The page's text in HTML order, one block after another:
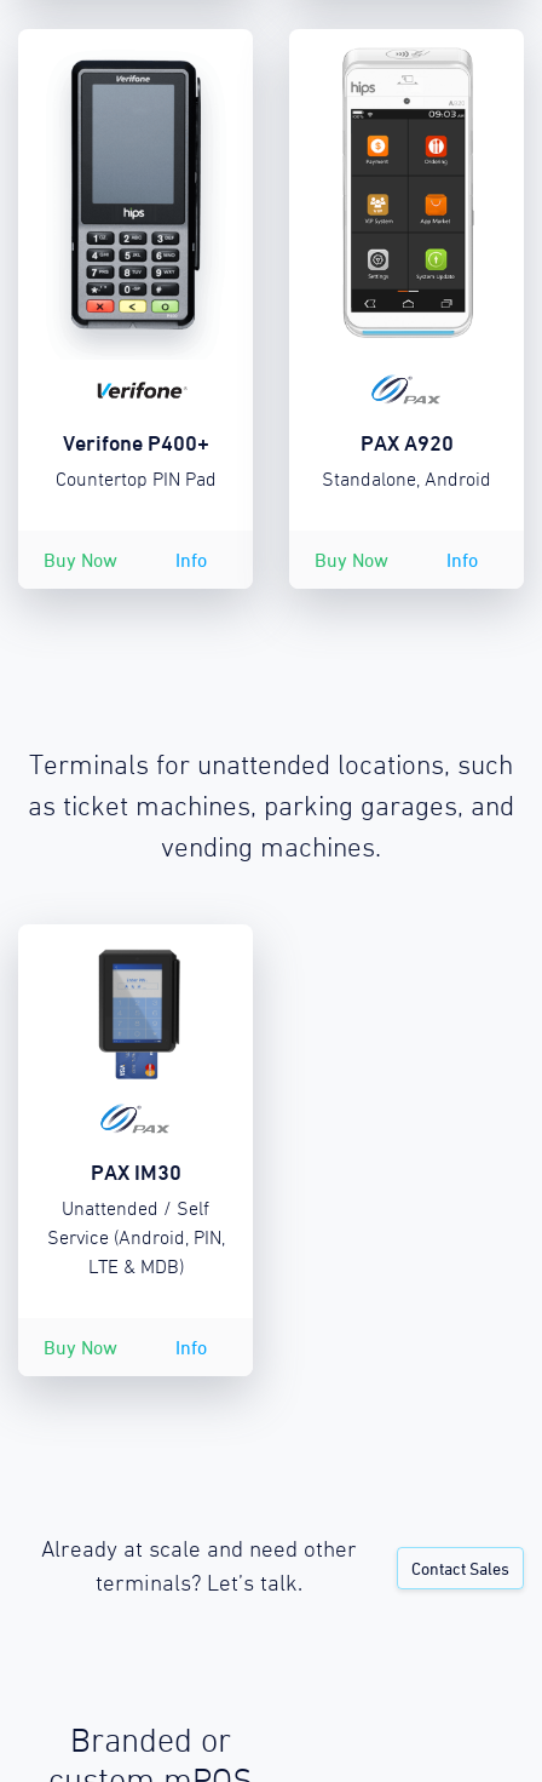
Verifone P400+
Countertop PIN Pad
Buy Now Info
PAX A920
Standalone, Android
Buy Now Info
Terminals for unattended locations, such
as ticket machines, parking garages, and
vending machines.
PAX IM30
Unattended / Self
Service (Android, PIN,
LTE & MDB)
Buy Now Info
Already at scale and need other
terminals? Let’s talk.
Contact Sales
Branded or